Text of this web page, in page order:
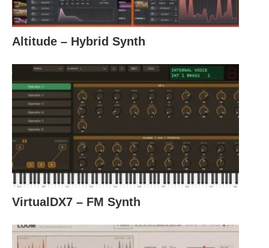
Altitude – Hybrid Synth
VirtualDX7 – FM Synth